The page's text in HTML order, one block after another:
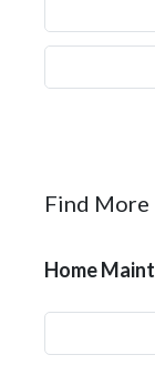
Find More
Home